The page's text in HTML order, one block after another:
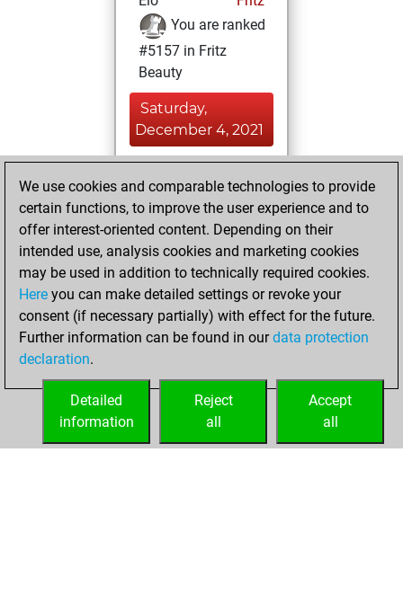
You are ranked
#5157 in Fritz
Beauty
Saturday,
December 4, 2021
BeautyScore of 58
Fritz
achieved a new Elo
of 1584
Friday, January 1,
2021
your Fritz account
We use cookies and comparable technologies to provide
certain functions, to improve the user experience and to
offer interest-oriented content. Depending on their
intended use, analysis cookies and marketing cookies
may be used in addition to technically required cookies.
Here you can make detailed settings or revoke your
consent (if necessary partially) with effect for the future.
Further information can be found in ourdata protection
declaration.
Accept
all
Reject
all
Detailed
information